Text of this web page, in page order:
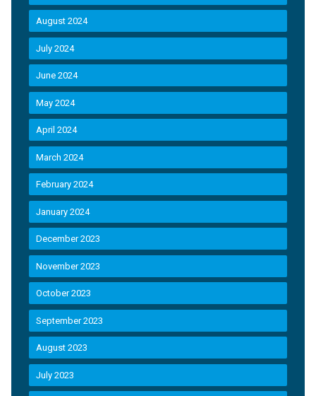
August 2024
July 2024
June 2024
May 2024
April 2024
March 2024
February 2024
January 2024
December 2023
November 2023
October 2023
September 2023
August 2023
July 2023